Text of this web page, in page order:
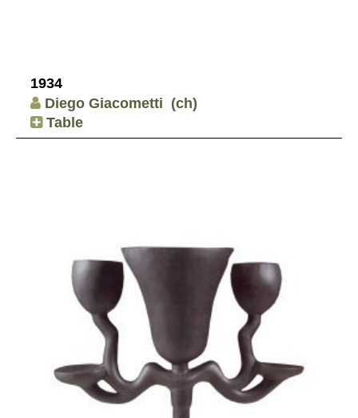
1934
Diego Giacometti (ch)
Table